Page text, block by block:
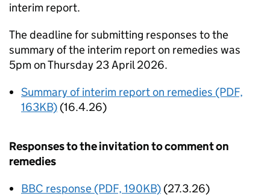
interim report.
The deadline for submitting responses to the
summary of the interim report on remedies was
5pm on Thursday 23 April 2026.
Summary of interim report on remedies (PDF,
163KB) (16.4.26)
Responses to the invitation to comment on
remedies
BBC response (PDF, 190KB) (27.3.26)